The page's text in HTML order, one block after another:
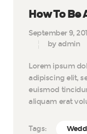
How To
September 9,
by admin
Lorem ipsum
adipiscing elit,
euismod
aliquam erat
Tags: